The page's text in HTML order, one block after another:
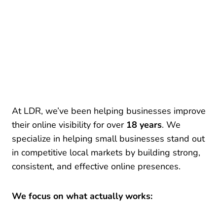
At LDR, we’ve been helping businesses improve
their online visibility for over 18 years. We
specialize in helping small businesses stand out
in competitive local markets by building strong,
consistent, and effective online presences.
We focus on what actually works: